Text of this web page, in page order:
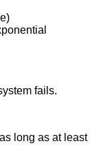
fails.
long as at least